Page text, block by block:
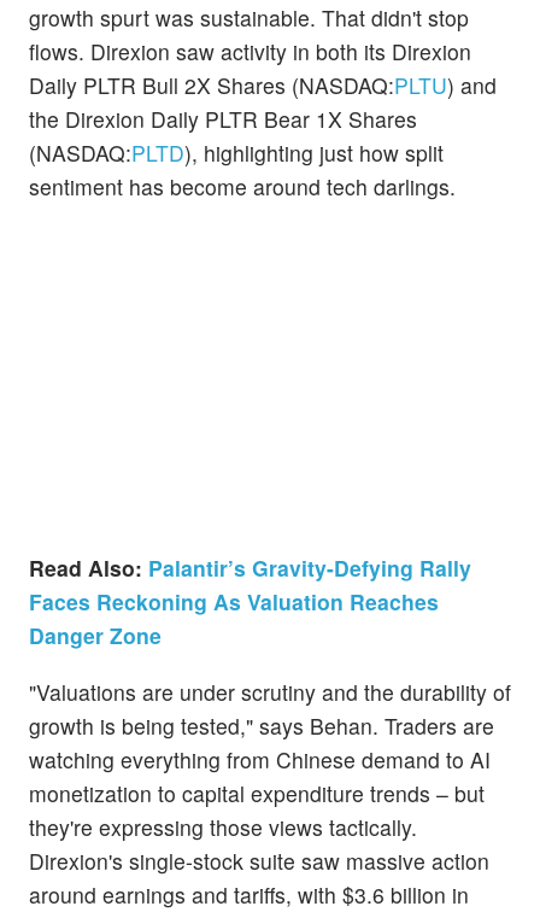
growth spurt was sustainable. That didn't stop
flows. Direxion saw activity in both its Direxion
Daily PLTR Bull 2X Shares (NASDAQ:PLTU) and
the Direxion Daily PLTR Bear 1X Shares
(NASDAQ:PLTD), highlighting just how split
sentiment has become around tech darlings.
Read Also: Palantir’s Gravity-Defying Rally
Faces Reckoning As Valuation Reaches
Danger Zone
"Valuations are under scrutiny and the durability of
growth is being tested," says Behan. Traders are
watching everything from Chinese demand to AI
monetization to capital expenditure trends – but
they're expressing those views tactically.
Direxion's single-stock suite saw massive action
around earnings and tariffs, with $3.6 billion in